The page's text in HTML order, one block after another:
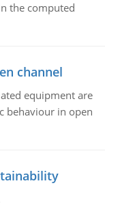
the computed
channel
equipment are
behaviour in open